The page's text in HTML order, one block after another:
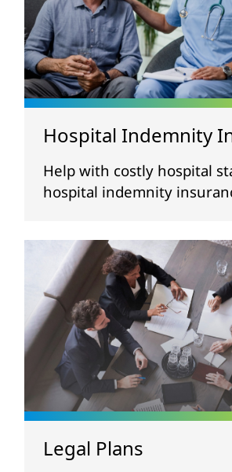
Hospital Indemnity
Help with costly hospital
hospital indemnity
Legal Plans